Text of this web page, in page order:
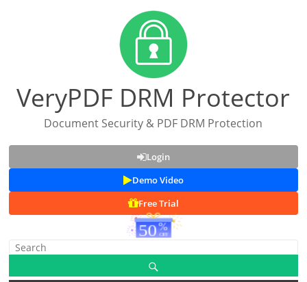
VeryPDF DRM Protector
Document Security & PDF DRM Protection
Login
Demo Video
Free Trial